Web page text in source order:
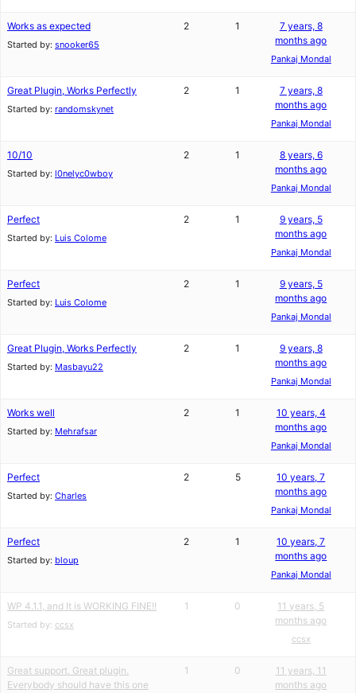
Works as expected
Started by: snooker65
2 1
7 years, 8
months ago
Pankaj Mondal
Great Plugin, Works Perfectly
Started by: randomskynet
2 1
7 years, 8
months ago
Pankaj Mondal
10/10
Started by: l0nelyc0wboy
2 1
8 years, 6
months ago
Pankaj Mondal
Perfect
Started by: Luis Colome
2 1
9 years, 5
months ago
Pankaj Mondal
Perfect
Started by: Luis Colome
2 1
9 years, 5
months ago
Pankaj Mondal
Great Plugin, Works Perfectly
Started by: Masbayu22
2 1
9 years, 8
months ago
Pankaj Mondal
Works well
Started by: Mehrafsar
2 1
10 years, 4
months ago
Pankaj Mondal
Perfect
Started by: Charles
2 5
10 years, 7
months ago
Pankaj Mondal
Perfect
Started by: bloup
2 1
10 years, 7
months ago
Pankaj Mondal
WP 4.1.1, and It is WORKING FINE!!
Started by: ccsx
1 0
11 years, 5
months ago
ccsx
Great support. Great plugin.
Everybody should have this one
1 0
11 years, 11
months ago